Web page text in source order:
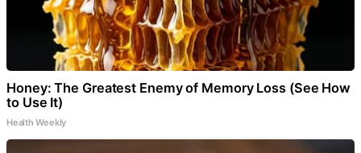
Honey: The Greatest Enemy of Memory Loss (See How
to Use It)
Health Weekly